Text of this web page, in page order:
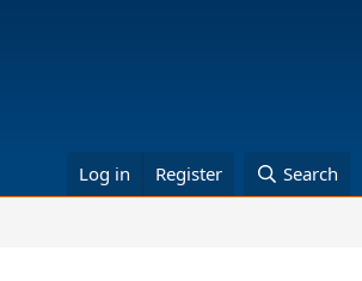
Log in Register Search